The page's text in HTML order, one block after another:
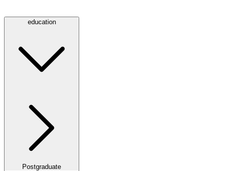
education
Postgraduate